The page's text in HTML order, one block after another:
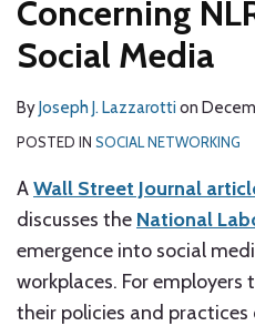
Concerning
Social Media
ByJoseph J. Lazzarotti on
POSTED IN SOCIAL NETWORKING
AWall Street Journal
discusses the National
emergence into social
workplaces. For
their policies and